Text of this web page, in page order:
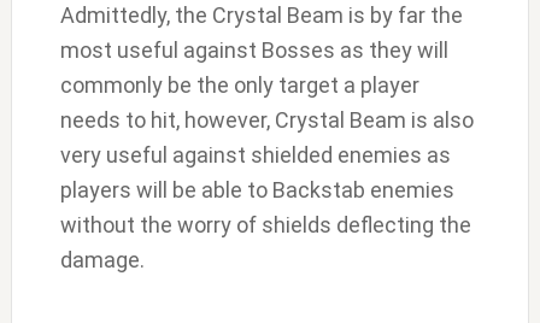
Admittedly, the Crystal Beam is by far the
most useful against Bosses as they will
commonly be the only target a player
needs to hit, however, Crystal Beam is also
very useful against shielded enemies as
players will be able to Backstab enemies
without the worry of shields deflecting the
damage.